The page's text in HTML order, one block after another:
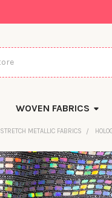
WOVEN FABRICS
STRETCH METALLIC FABRICS